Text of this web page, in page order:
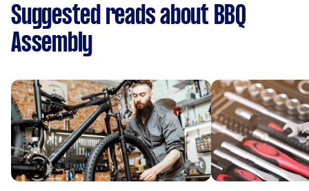
Suggested reads about BBQ
Assembly